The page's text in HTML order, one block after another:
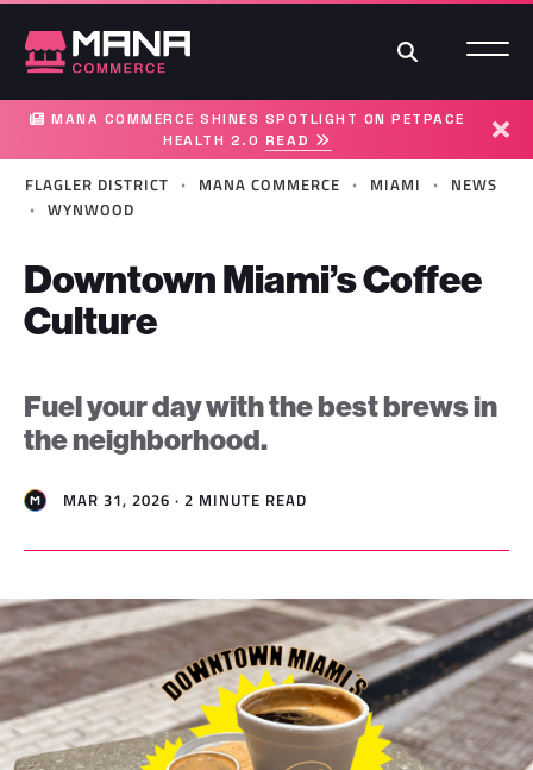
Search
MANA COMMERCE SHINES SPOTLIGHT ON PETPACE
HEALTH 2.0 READ
FLAGLER DISTRICT · MANA COMMERCE · MIAMI · NEWS
· WYNWOOD
Downtown Miami’s Coffee
Culture
Fuel your day with the best brews in
the neighborhood.
MAR 31, 2026 · 2 MINUTE READ